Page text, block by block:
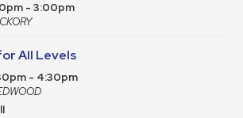
- 3:00pm
All Levels
- 4:30pm